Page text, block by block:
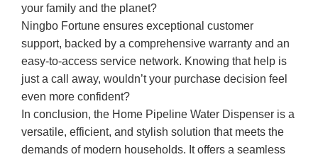
your family and the planet?
Ningbo Fortune ensures exceptional customer
support, backed by a comprehensive warranty and an
easy-to-access service network. Knowing that help is
just a call away, wouldn’t your purchase decision feel
even more confident?
In conclusion, the Home Pipeline Water Dispenser is a
versatile, efficient, and stylish solution that meets the
demands of modern households. It offers a seamless